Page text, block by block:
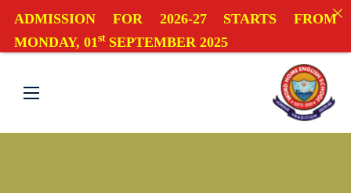
ADMISSION FOR 2026-27 STARTS FROM
MONDAY, 01st SEPTEMBER 2025